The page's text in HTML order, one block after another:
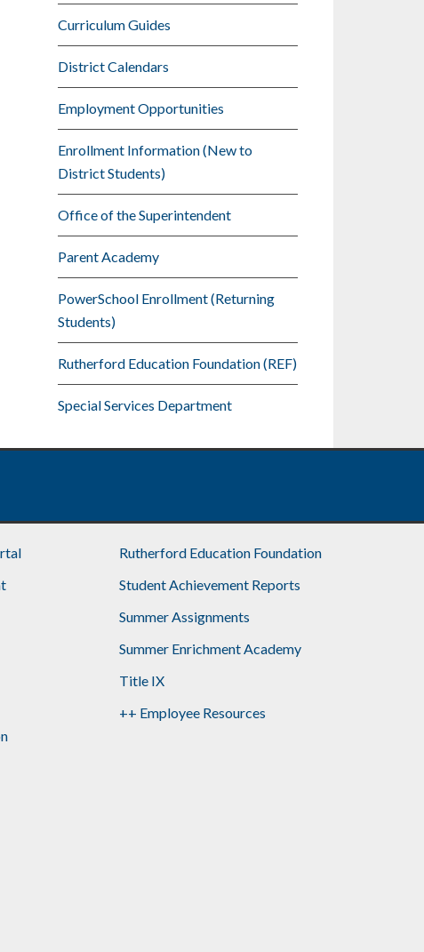
Curriculum Guides
District Calendars
Employment Opportunities
Enrollment Information (New to
District Students)
Office of the Superintendent
Parent Academy
PowerSchool Enrollment (Returning
Students)
Rutherford Education Foundation (REF)
Special Services Department
Rutherford Education Foundation
Student Achievement Reports
Summer Assignments
Summer Enrichment Academy
Title IX
++ Employee Resources